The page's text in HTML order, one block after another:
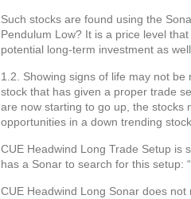
Such stocks are found using the
Pendulum Low? It is a price level
potential long-term investment as
1.2. Showing signs of life may not
stock that has given a proper trade
are now starting to go up, the stocks
opportunities in a down trending
CUE Headwind Long Trade Setup is
has a Sonar to search for this setup:
CUE Headwind Long Sonar does